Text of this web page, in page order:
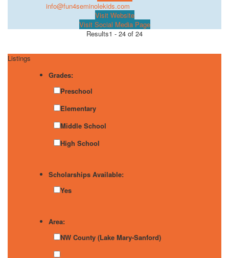
info@fun4seminolekids.com
Visit Website
Visit Social Media Page
Results1 - 24 of 24
Listings
Grades:
Preschool
Elementary
Middle School
High School
Scholarships Available:
Yes
Area:
NW County (Lake Mary-Sanford)